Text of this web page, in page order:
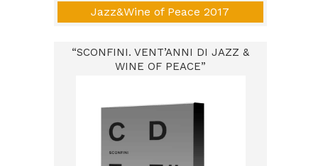
Jazz&Wine of Peace 2017
“SCONFINI. VENT’ANNI DI JAZZ &
WINE OF PEACE”